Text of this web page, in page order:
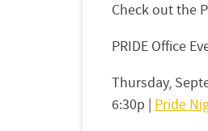
Check out the
PRIDE Office
Thursday,
6:30p | Pride